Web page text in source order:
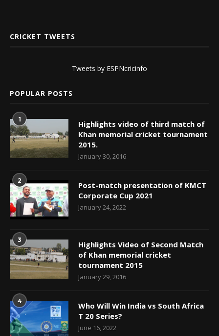
CRICKET TWEETS
Tweets by ESPNcricinfo
POPULAR POSTS
1
Highlights video of third match of
Khan memorial cricket tournament
2015.
January 30, 2016
2
Post-match presentation of KMCT
Corporate Cup 2021
January 24, 2022
3
Highlights Video of Second Match
of Khan memorial cricket
tournament 2015
January 29, 2016
4
Who Will Win India vs South Africa
T 20 Series?
June 16, 2022